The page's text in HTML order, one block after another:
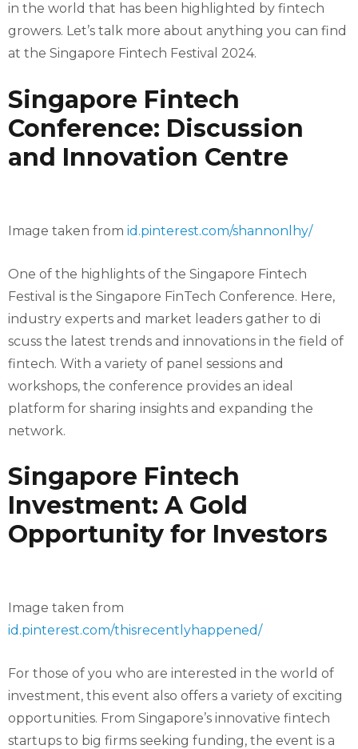
in the world that has been highlighted by fintech
growers. Let’s talk more about anything you can find
at the Singapore Fintech Festival 2024.
Singapore Fintech
Conference: Discussion
and Innovation Centre
Image taken from id.pinterest.com/shannonlhy/
One of the highlights of the Singapore Fintech
Festival is the Singapore FinTech Conference. Here,
industry experts and market leaders gather to di
scuss the latest trends and innovations in the field of
fintech. With a variety of panel sessions and
workshops, the conference provides an ideal
platform for sharing insights and expanding the
network.
Singapore Fintech
Investment: A Gold
Opportunity for Investors
Image taken from
id.pinterest.com/thisrecentlyhappened/
For those of you who are interested in the world of
investment, this event also offers a variety of exciting
opportunities. From Singapore’s innovative fintech
startups to big firms seeking funding, the event is a